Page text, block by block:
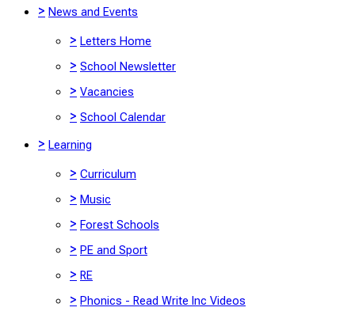
> News and Events
> Letters Home
> School Newsletter
> Vacancies
> School Calendar
> Learning
> Curriculum
> Music
> Forest Schools
> PE and Sport
> RE
> Phonics - Read Write Inc Videos